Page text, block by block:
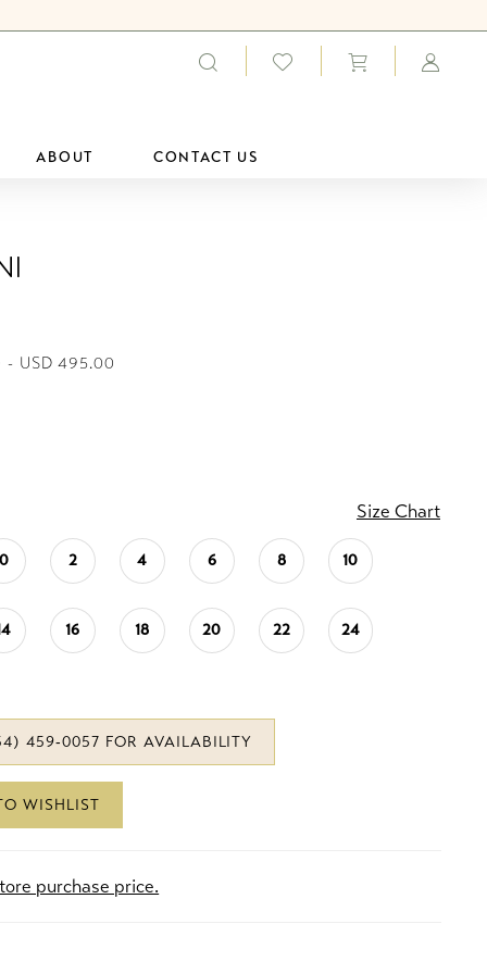
ABOUT CONTACT US
- USD 495.00
Size Chart
2 4 6 8 10
16 18 20 22 24
459‑0057 FOR AVAILABILITY
WISHLIST
purchase price.